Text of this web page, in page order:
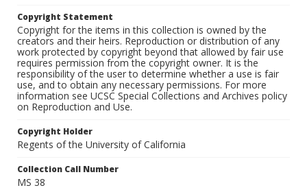
Copyright Statement
Copyright for the items in this collection is owned by the
creators and their heirs. Reproduction or distribution of any
work protected by copyright beyond that allowed by fair use
requires permission from the copyright owner. It is the
responsibility of the user to determine whether a use is fair
use, and to obtain any necessary permissions. For more
information see UCSC Special Collections and Archives policy
on Reproduction and Use.
Copyright Holder
Regents of the University of California
Collection Call Number
MS 38